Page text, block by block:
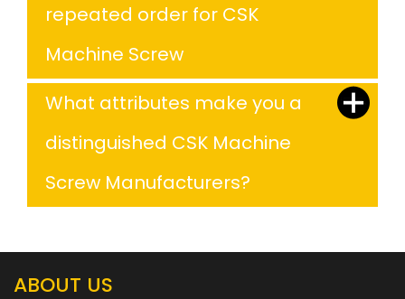
repeated order for CSK
Machine Screw
What attributes make you a
distinguished CSK Machine
Screw Manufacturers?
ABOUT US